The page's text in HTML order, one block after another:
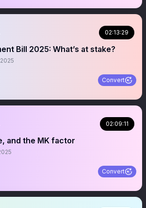
02:13:29
Bill 2025: What’s at stake?
Convert
02:09:11
and the MK factor
Convert